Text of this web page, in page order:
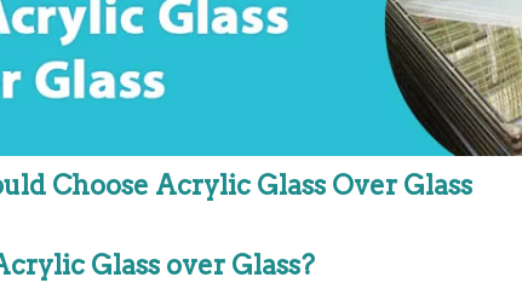
Choose Acrylic Glass Over Glass
Glass over Glass?